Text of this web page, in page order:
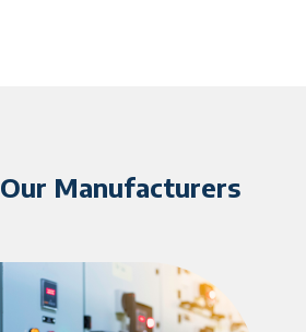
Our Manufacturers